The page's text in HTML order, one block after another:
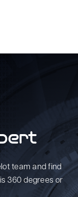
team and find
360 degrees or